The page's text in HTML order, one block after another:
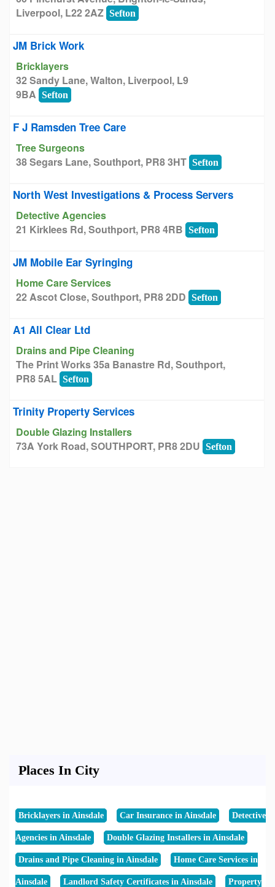
Liverpool, L22 2AZ Sefton
JM Brick Work
Bricklayers
32 Sandy Lane, Walton, Liverpool, L9
9BA Sefton
F J Ramsden Tree Care
Tree Surgeons
38 Segars Lane, Southport, PR8 3HT Sefton
North West Investigations & Process Servers
Detective Agencies
21 Kirklees Rd, Southport, PR8 4RB Sefton
JM Mobile Ear Syringing
Home Care Services
22 Ascot Close, Southport, PR8 2DD Sefton
A1 All Clear Ltd
Drains and Pipe Cleaning
The Print Works 35a Banastre Rd, Southport,
PR8 5AL Sefton
Trinity Property Services
Double Glazing Installers
73A York Road, SOUTHPORT, PR8 2DU Sefton
Places In City
Bricklayers in Ainsdale Car Insurance in Ainsdale Detective
Agencies in Ainsdale Double Glazing Installers in Ainsdale
Drains and Pipe Cleaning in Ainsdale Home Care Services in
Ainsdale Landlord Safety Certificates in Ainsdale Property